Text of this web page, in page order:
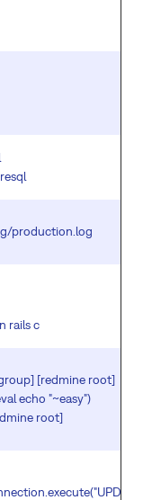
production.log
rails c
[redmine root]
echo "~easy")
root]